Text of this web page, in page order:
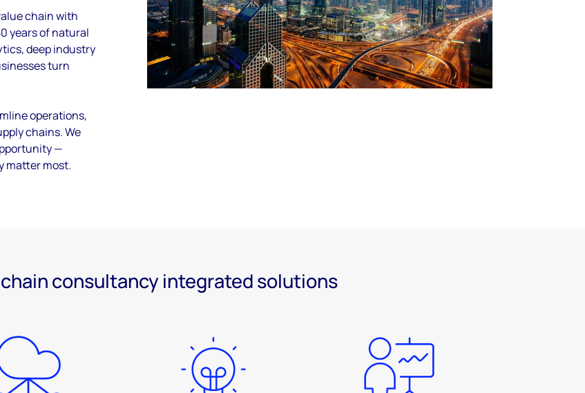
chain with
years of natural
deep industry
turn
operations,
chains. We
—
matter most.
consultancy integrated solutions